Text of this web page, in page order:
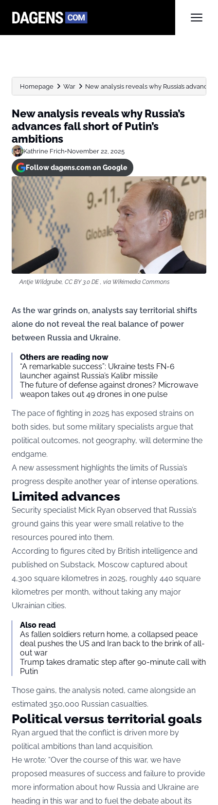
Homepage War New analysis reveals why Russia’s advances
New analysis reveals why Russia’s
advances fall short of Putin’s
ambitions
Kathrine Frich•November 22, 2025
Follow dagens.com on Google
Antje Wildgrube, CC BY 3.0 DE , via Wikimedia Commons
As the war grinds on, analysts say territorial shifts
alone do not reveal the real balance of power
between Russia and Ukraine.
Others are reading now
“A remarkable success”: Ukraine tests FN-6
launcher against Russia’s Kalibr missile
The future of defense against drones? Microwave
weapon takes out 49 drones in one pulse
The pace of fighting in 2025 has exposed strains on
both sides, but some military specialists argue that
political outcomes, not geography, will determine the
endgame.
A new assessment highlights the limits of Russia’s
progress despite another year of intense operations.
Limited advances
Security specialist Mick Ryan observed that Russia’s
ground gains this year were small relative to the
resources poured into them.
According to figures cited by British intelligence and
published on Substack, Moscow captured about
4,300 square kilometres in 2025, roughly 440 square
kilometres per month, without taking any major
Ukrainian cities.
Also read
As fallen soldiers return home, a collapsed peace
deal pushes the US and Iran back to the brink of all-
out war
Trump takes dramatic step after 90-minute call with
Putin
Those gains, the analysis noted, came alongside an
estimated 350,000 Russian casualties.
Political versus territorial goals
Ryan argued that the conflict is driven more by
political ambitions than land acquisition.
He wrote: “Over the course of this war, we have
proposed measures of success and failure to provide
more information about how Russia and Ukraine are
heading in this war and to fuel the debate about its